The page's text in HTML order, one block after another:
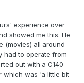
experience over
showed me this. He
(movies) all around
had to operate from
out with a C140
which was 'a little bit